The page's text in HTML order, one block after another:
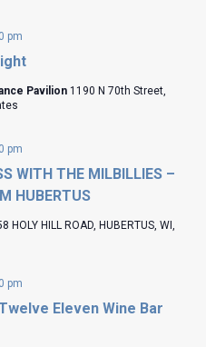
pm
Pavilion 1190 N 70th Street,
WITH THE MILBILLIES –
HUBERTUS
pm
HOLY HILL ROAD, HUBERTUS, WI,
Eleven Wine Bar
pm